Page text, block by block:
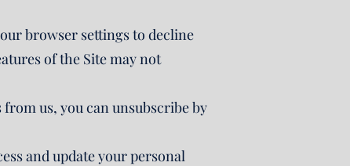
browser settings to decline
of the Site may not
us, you can unsubscribe by
and update your personal